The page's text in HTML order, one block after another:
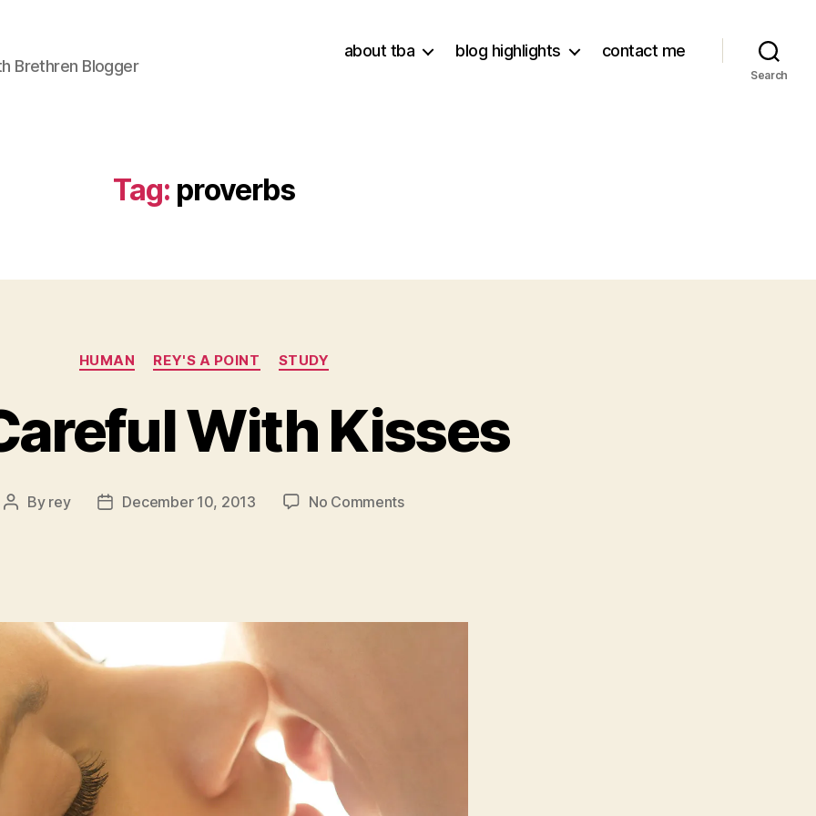
Brethren Blogger
about tba blog highlights contact me
Search
Tag: proverbs
Categories
HUMAN REY'S A POINT STUDY
With Kisses
Post
By rey
PostDecember 10, 2013 No Commentson